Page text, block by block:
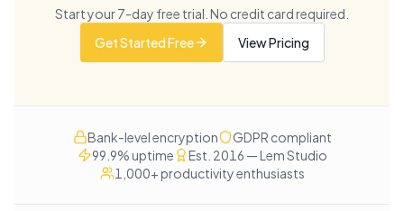
Start your7-day free trial. No credit card required.
Get Started Free
View Pricing
Bank-level encryption
GDPR compliant
99.9% uptime
Est. 2016 — Lem Studio
1,000+ productivity enthusiasts